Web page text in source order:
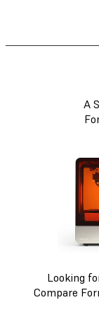
A
Looking
Compare